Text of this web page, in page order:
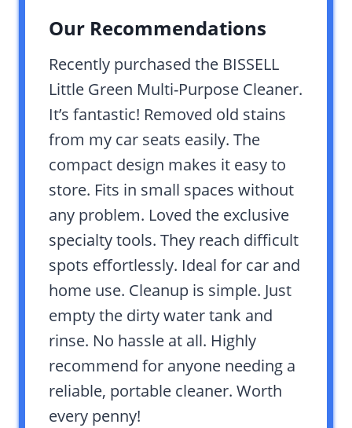
Our Recommendations
Recently purchased the BISSELL
Little Green Multi-Purpose Cleaner.
It’s fantastic! Removed old stains
from my car seats easily. The
compact design makes it easy to
store. Fits in small spaces without
any problem. Loved the exclusive
specialty tools. They reach difficult
spots effortlessly. Ideal for car and
home use. Cleanup is simple. Just
empty the dirty water tank and
rinse. No hassle at all. Highly
recommend for anyone needing a
reliable, portable cleaner. Worth
every penny!